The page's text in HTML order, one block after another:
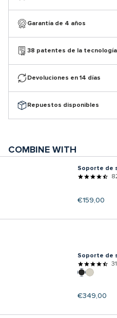
Garantía de 4 años
38 patentes de la tecnología
Devoluciones en 14 días
Repuestos disponibles
COMBINE WITH
Soporte de
Precio
€159,00
Soporte de
Precio
€349,00